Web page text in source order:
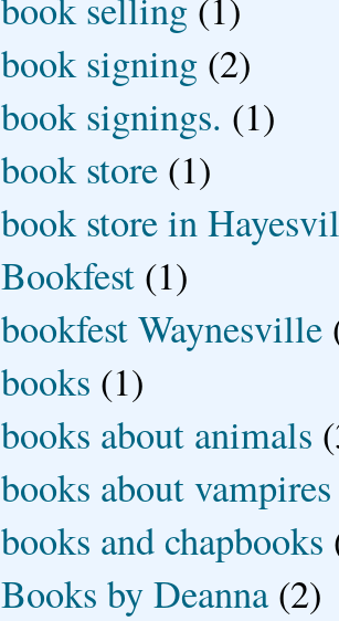
book signing (2)
book signings. (1)
book store (1)
book store in
Bookfest (1)
bookfest Waynesville
books (1)
books about animals
books about vampires
books and chapbooks
Books by Deanna (2)